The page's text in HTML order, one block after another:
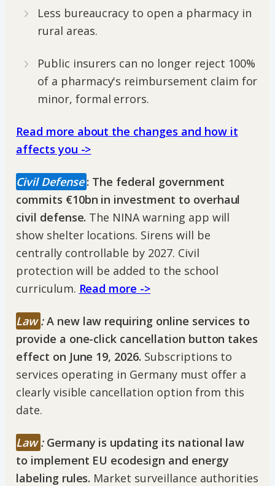
Less bureaucracy to open a pharmacy in
rural areas.
Public insurers can no longer reject 100%
of a pharmacy's reimbursement claim for
minor, formal errors.
Read more about the changes and how it
affects you ->
Civil Defense: The federal government
commits €10bn in investment to overhaul
civil defense. The NINA warning app will
show shelter locations. Sirens will be
centrally controllable by 2027. Civil
protection will be added to the school
curriculum. Read more ->
Law: A new law requiring online services to
provide a one-click cancellation button takes
effect on June 19, 2026. Subscriptions to
services operating in Germany must offer a
clearly visible cancellation option from this
date.
Law: Germany is updating its national law
to implement EU ecodesign and energy
labeling rules. Market surveillance authorities